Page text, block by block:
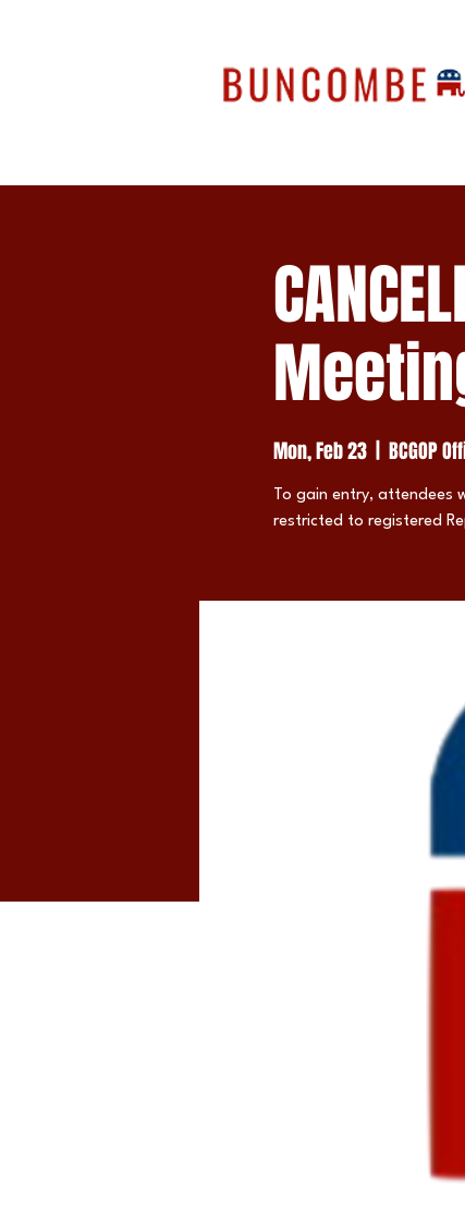
Mon, Feb 23
  |
BCGOP
To gain entry, attendees
restricted to registered